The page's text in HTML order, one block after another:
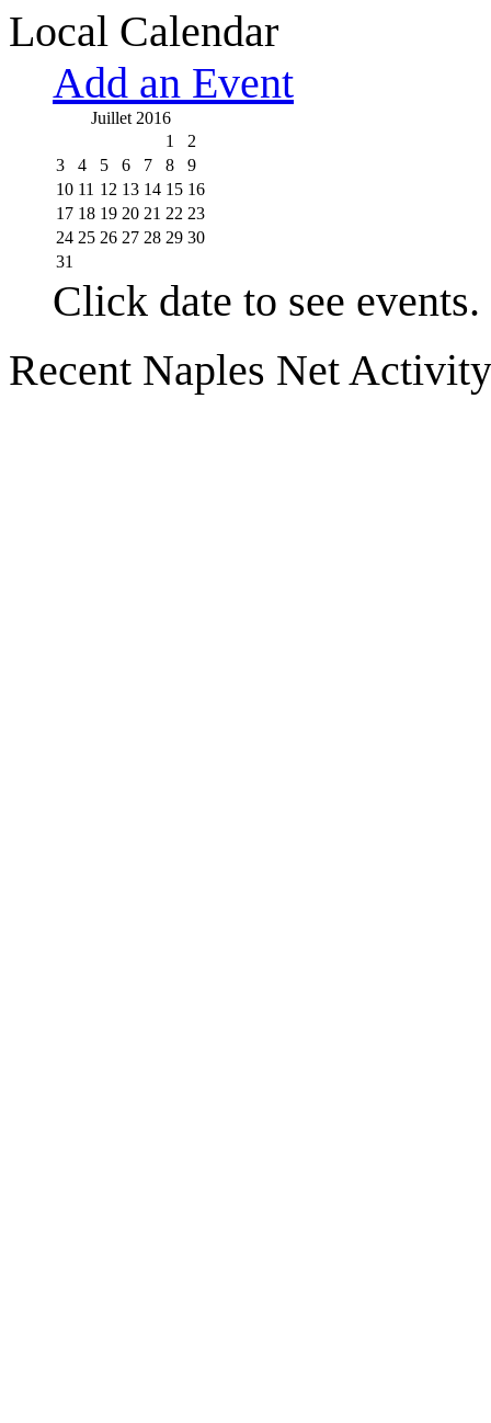
Local Calendar
Add an Event
Juillet 2016
1
2
3
4 5 6 7 8
9
10 11 12 13 14 15 16
17 18 19 20 21 22 23
24 25 26 27 28 29 30
31
Click date to see events.
Recent Naples Net Activity